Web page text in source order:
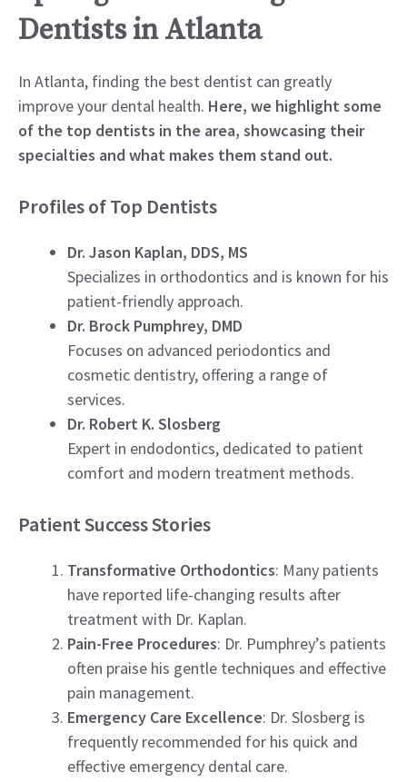
Dentists in Atlanta
In Atlanta, finding the best dentist can greatly
improve your dental health. Here, we highlight some
of the top dentists in the area, showcasing their
specialties and what makes them stand out.
Profiles of Top Dentists
Dr. Jason Kaplan, DDS, MS
Specializes in orthodontics and is known for his
patient-friendly approach.
Dr. Brock Pumphrey, DMD
Focuses on advanced periodontics and
cosmetic dentistry, offering a range of
services.
Dr. Robert K. Slosberg
Expert in endodontics, dedicated to patient
comfort and modern treatment methods.
Patient Success Stories
Transformative Orthodontics: Many patients
have reported life-changing results after
treatment with Dr. Kaplan.
Pain-Free Procedures: Dr. Pumphrey’s patients
often praise his gentle techniques and effective
pain management.
Emergency Care Excellence: Dr. Slosberg is
frequently recommended for his quick and
effective emergency dental care.